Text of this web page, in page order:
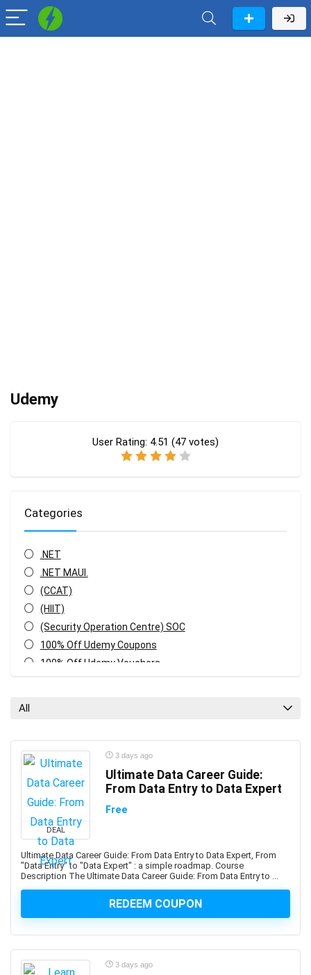
Udemy
User Rating: 4.51 (47 votes)
Categories
.NET
.NET MAUI.
(CCAT)
(HIIT)
(Security Operation Centre) SOC
100% Off Udemy Coupons
100% Off Udemy Vouchers
Certified Professional
1Z0-1042-XX: Oracle Cloud Infrastructure Application
Integration Professional
1Z0-1046-XX: Oracle Global Human Resources Cloud
Implementation Professional
1Z0-1072-XX: Oracle Cloud Infrastructure Certified
Architect Associate
1Z0-1084-XX: Oracle Cloud Infrastructure Developer
Professional
1Z0-1085-XX: Oracle Cloud Infrastructure Foundations
1Z0-1104-XX: Oracle Cloud Infrastructure Security
Professional
1Z0-1122-XX: Oracle Cloud Infrastructure AI
All
DEAL
3 days ago
Ultimate Data Career Guide:
From Data Entry to Data Expert
Free
Ultimate Data Career Guide: From Data Entry to Data Expert, From
"Data Entry" to "Data Expert" : a simple roadmap. Course
Description The Ultimate Data Career Guide: From Data Entry to ...
REDEEM COUPON
3 days ago